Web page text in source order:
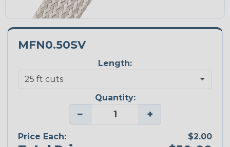
MFN0.50SV
Length:
Quantity:
− +
Price Each: $2.00